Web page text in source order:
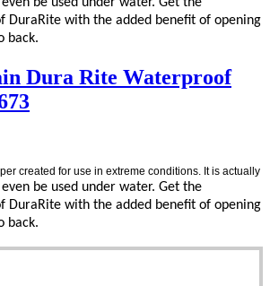
DuraRite with the added benefit of opening
back.
Dura Rite Waterproof
created for use in extreme conditions. It is actually
be used under water. Get the
DuraRite with the added benefit of opening
back.